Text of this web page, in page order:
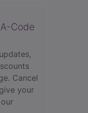
Code
Cancel
your